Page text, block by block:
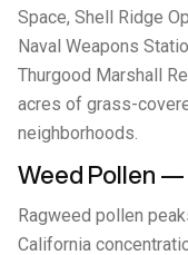
Space, Shell Ridge
Naval Weapons
Thurgood Marshall
acres of grass-
neighborhoods.
Weed Pollen —
Ragweed pollen
California